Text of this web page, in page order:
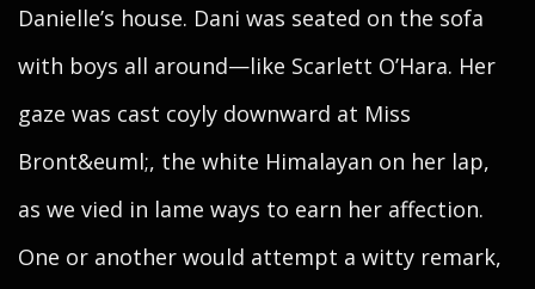
Danielle’s house. Dani was seated on the sofa
with boys all around—like Scarlett O’Hara. Her
gaze was cast coyly downward at Miss
Bront&euml;, the white Himalayan on her lap,
as we vied in lame ways to earn her affection.
One or another would attempt a witty remark,